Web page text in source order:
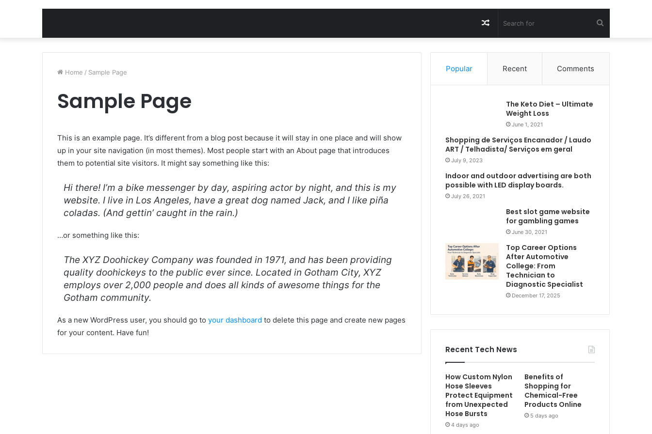
for
Random
Article
Home / Sample Page
Sample Page
This is an example page. It’s different from a blog post because it will stay in one place and will show
up in your site navigation (in most themes). Most people start with an About page that introduces
them to potential site visitors. It might say something like this:
Hi there! I’m a bike messenger by day, aspiring actor by night, and this is my
website. I live in Los Angeles, have a great dog named Jack, and I like piña
coladas. (And gettin’ caught in the rain.)
…or something like this:
The XYZ Doohickey Company was founded in 1971, and has been providing
quality doohickeys to the public ever since. Located in Gotham City, XYZ
employs over 2,000 people and does all kinds of awesome things for the
Gotham community.
As a new WordPress user, you should go to your dashboard to delete this page and create new pages
for your content. Have fun!
Popular Recent Comments
The Keto Diet – Ultimate
Weight Loss
June 1, 2021
Shopping de Serviços Encanador / Laudo
ART / Telhadista/ Serviços em geral
July 9, 2023
Indoor and outdoor advertising are both
possible with LED display boards.
July 26, 2021
Best slot game website
for gambling games
June 30, 2021
Top Career Options
After Automotive
College: From
Technician to
Diagnostic Specialist
December 17, 2025
Recent Tech News
How Custom Nylon
Hose Sleeves
Protect Equipment
from Unexpected
Hose Bursts
4 days ago
Benefits of
Shopping for
Chemical-Free
Products Online
5 days ago